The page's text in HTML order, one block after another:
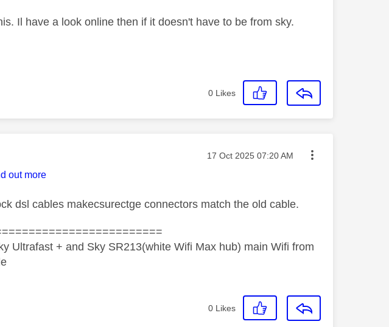
Il have a look online then if it doesn't have to be from sky.
0 Likes
Message posted on
‎17 Oct 2025 07:20 AM
out more
dsl cables makecsurectge connectors match the old cable.
Ultrafast + and Sky SR213(white Wifi Max hub) main Wifi from
0 Likes